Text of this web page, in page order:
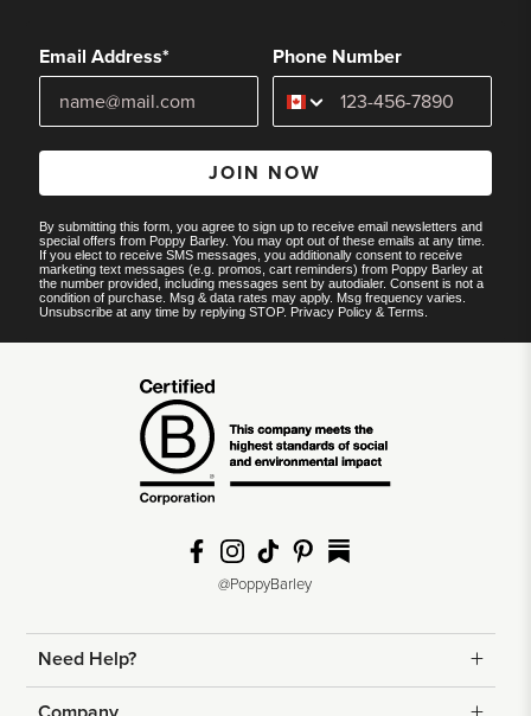
Email Address* Phone Number
JOIN NOW
By submitting this form, you agree to sign up to receive email newsletters and
special offers from Poppy Barley. You may opt out of these emails at any time.
If you elect to receive SMS messages, you additionally consent to receive
marketing text messages (e.g. promos, cart reminders) from Poppy Barley at
the number provided, including messages sent by autodialer. Consent is not a
condition of purchase. Msg & data rates may apply. Msg frequency varies.
Unsubscribe at any time by replying STOP. Privacy Policy &Terms
Need Help?
@PoppyBarley